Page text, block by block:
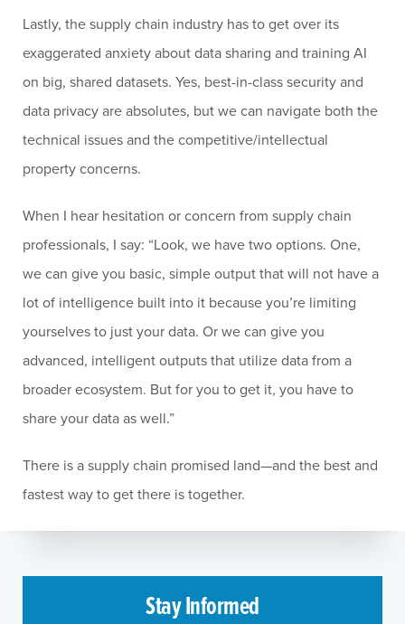
Lastly, the supply chain industry has to get over its
exaggerated anxiety about data sharing and training AI
on big, shared datasets. Yes, best-in-class security and
data privacy are absolutes, but we can navigate both the
technical issues and the competitive/intellectual
property concerns.
When I hear hesitation or concern from supply chain
professionals, I say: “Look, we have two options. One,
we can give you basic, simple output that will not have a
lot of intelligence built into it because you’re limiting
yourselves to just your data. Or we can give you
advanced, intelligent outputs that utilize data from a
broader ecosystem. But for you to get it, you have to
share your data as well.”
There is a supply chain promised land—and the best and
fastest way to get there is together.
Stay Informed